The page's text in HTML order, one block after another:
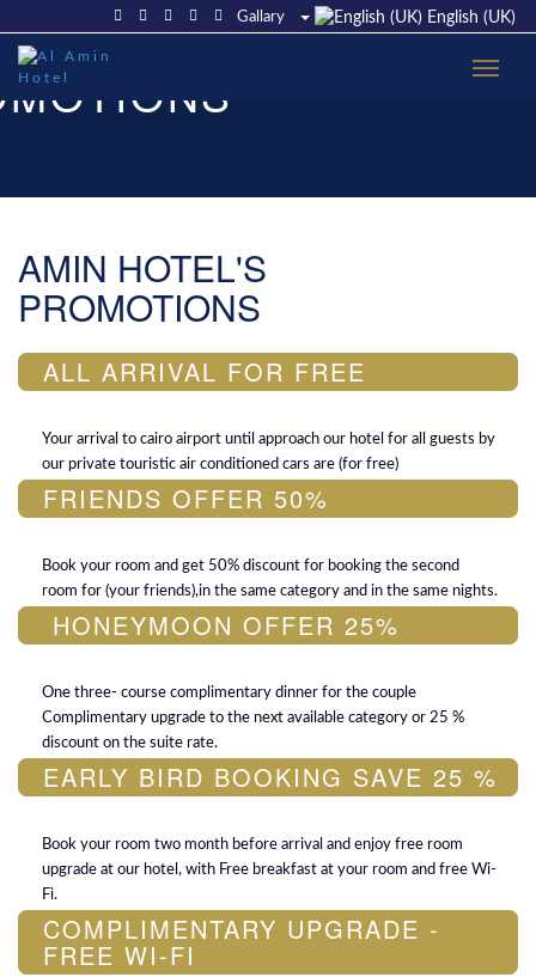
Gallary English (UK)
AMIN HOTEL'S
PROMOTIONS
ALL ARRIVAL FOR FREE
Your arrival to cairo airport until approach our hotel for all guests by
our private touristic air conditioned cars are (for free)
FRIENDS OFFER 50%
Book your room and get 50% discount for booking the second
room for (your friends),in the same category and in the same nights.
HONEYMOON OFFER 25%
One three- course complimentary dinner for the couple
Complimentary upgrade to the next available category or 25 %
discount on the suite rate.
EARLY BIRD BOOKING SAVE 25 %
Book your room two month before arrival and enjoy free room
upgrade at our hotel, with Free breakfast at your room and free Wi-
Fi.
COMPLIMENTARY UPGRADE -
FREE WI-FI